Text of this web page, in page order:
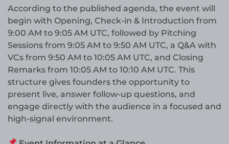
According to the published agenda, the event will
begin with Opening, Check-in & Introduction from
9:00 AM to 9:05 AM UTC, followed by Pitching
Sessions from 9:05 AM to 9:50 AM UTC, a Q&A with
VCs from 9:50 AM to 10:05 AM UTC, and Closing
Remarks from 10:05 AM to 10:10 AM UTC. This
structure gives founders the opportunity to
present live, answer follow-up questions, and
engage directly with the audience in a focused and
high-signal environment.